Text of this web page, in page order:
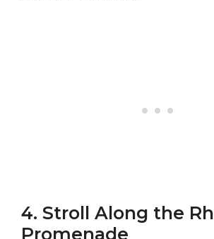
4. Stroll Along the
Promenade